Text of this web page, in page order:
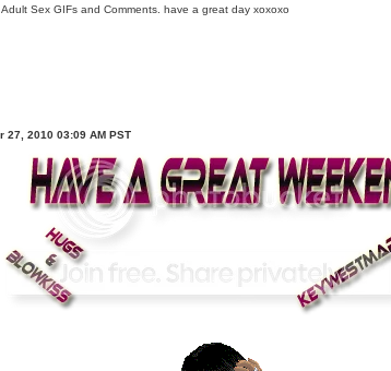
Sex GIFs and Comments. have a great day xoxoxo
27, 2010 03:09 AM PST